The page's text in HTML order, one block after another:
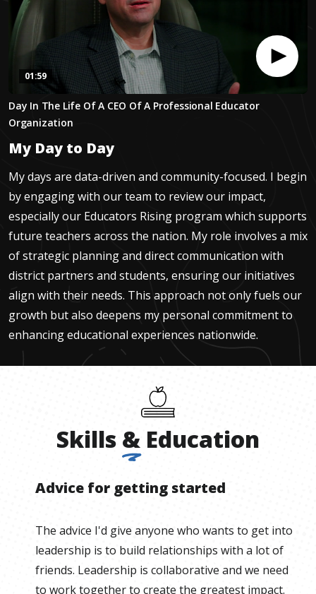
seconds
of
minute,
58
01:59
Day In The Life Of A CEO Of A Professional Educator
Organization
My Day to Day
My days are data-driven and community-focused. I begin
by engaging with our team to review our impact,
especially our Educators Rising program which supports
future teachers across the nation. My role involves a mix
of strategic planning and direct communication with
district partners and students, ensuring our initiatives
align with their needs. This approach not only fuels our
growth but also deepens my personal commitment to
enhancing educational experiences nationwide.
Skills & Education
Advice for getting started
The advice I'd give anyone who wants to get into
leadership is to build relationships with a lot of
friends. Leadership is collaborative and we need
to work together to create the greatest impact.